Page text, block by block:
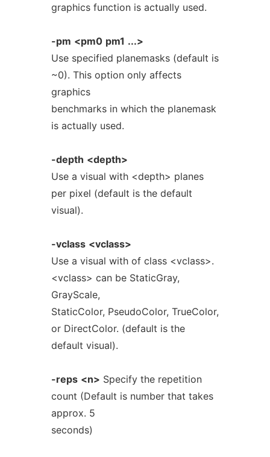
graphics function is actually used.
-pm <pm0 pm1 ...>
Use specified planemasks (default is
~0). This option only affects
graphics
benchmarks in which the planemask
is actually used.
-depth <depth>
Use a visual with <depth> planes
per pixel (default is the default
visual).
-vclass <vclass>
Use a visual with of class <vclass>.
<vclass> can be StaticGray,
GrayScale,
StaticColor, PseudoColor, TrueColor,
or DirectColor. (default is the
default visual).
-reps <n> Specify the repetition
count (Default is number that takes
approx. 5
seconds)